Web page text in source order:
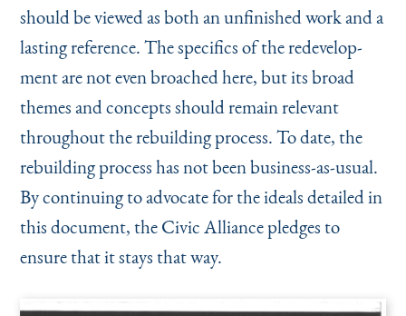
should be viewed as both an unfinished work and a
lasting reference. The specifics of the redevelop­
ment are not even broached here, but its broad
themes and concepts should remain relevant
throughout the rebuilding process. To date, the
rebuilding process has not been business-as-usual.
By continuing to advocate for the ideals detailed in
this document, the Civic Alliance pledges to
ensure that it stays that way.